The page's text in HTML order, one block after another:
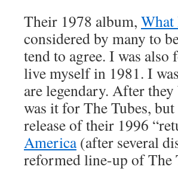
Their 1978 album, What
considered by many to
tend to agree. I was also
live myself in 1981. I
are legendary. After
was it for The Tubes,
release of their 1996
America(after several
reformed line-up of The